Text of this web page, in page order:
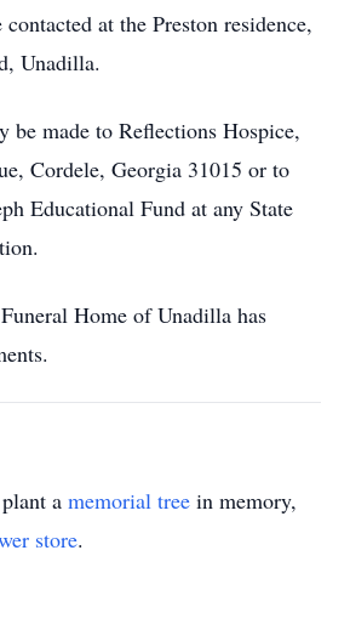
at the Preston residence,
Unadilla.
be made to Reflections Hospice,
Cordele, Georgia 31015 or to
Educational Fund at any State
Home of Unadilla has
a memorial tree in memory,
store.